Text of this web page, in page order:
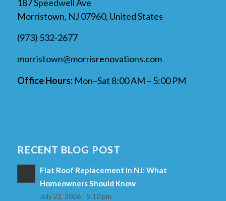
187 Speedwell Ave
Morristown, NJ 07960, United States
(973) 532-2677
morristown@morrisrenovations.com
Office Hours:Mon–Sat 8:00 AM – 5:00 PM
RECENT BLOG POST
Flat Roof Replacement in NJ: What
Homeowners Should Know
July 22, 2026 - 5:10 pm